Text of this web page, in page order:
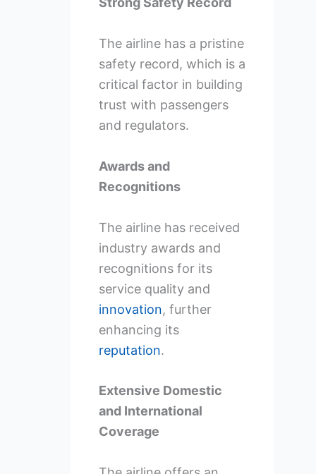
The airline has a pristine
safety record, which is a
critical factor in building
trust with passengers
and regulators.
Awards and
Recognitions
The airline has received
industry awards and
recognitions for its
service quality and
innovation, further
enhancing its
reputation.
Extensive Domestic
and International
Coverage